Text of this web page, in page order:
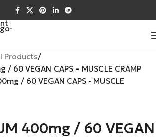
Products
/ 60 VEGAN CAPS – MUSCLE CRAMP
400mg / 60 VEGAN